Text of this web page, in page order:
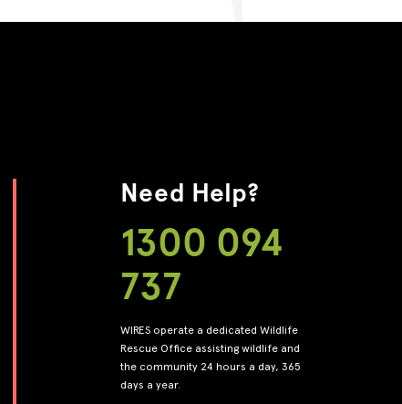
Need Help?
1300 094
737
WIRES operate a dedicated Wildlife
Rescue Office assisting wildlife and
the community 24 hours a day, 365
days a year.